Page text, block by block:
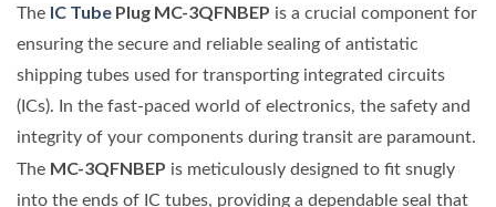
The IC Tube Plug MC-3QFNBEP is a crucial component for
ensuring the secure and reliable sealing of antistatic
shipping tubes used for transporting integrated circuits
(ICs). In the fast-paced world of electronics, the safety and
integrity of your components during transit are paramount.
The MC-3QFNBEP is meticulously designed to fit snugly
into the ends of IC tubes, providing a dependable seal that